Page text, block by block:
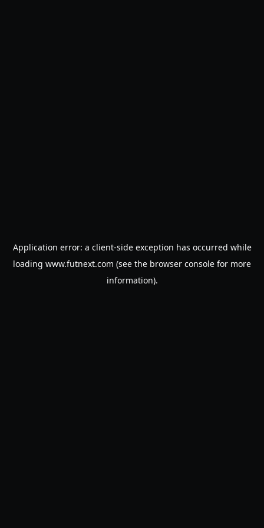
Application error: a client-side exception has occurred while
loading www.futnext.com (see the browser console for more
information).